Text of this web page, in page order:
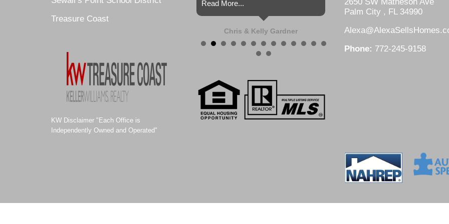
Treasure Coast
KW Disclaimer "Each Office is
Independently Owned and Operated"
Read More...
Chris & Kelly Gardner
Palm City , FL 34990
Phone: 772-245-9158